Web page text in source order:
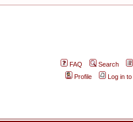
FAQ
Search
Profile
Log in